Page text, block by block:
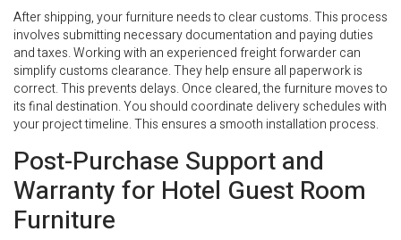
After shipping, your furniture needs to clear customs. This process
involves submitting necessary documentation and paying duties
and taxes. Working with an experienced freight forwarder can
simplify customs clearance. They help ensure all paperwork is
correct. This prevents delays. Once cleared, the furniture moves to
its final destination. You should coordinate delivery schedules with
your project timeline. This ensures a smooth installation process.
Post-Purchase Support and
Warranty for Hotel Guest Room
Furniture